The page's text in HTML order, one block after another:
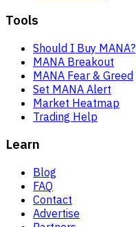
Tools
Should I Buy MANA?
MANA Breakout
MANA Fear & Greed
Set MANA Alert
Market Heatmap
Trading Help
Learn
Blog
FAQ
Contact
Advertise